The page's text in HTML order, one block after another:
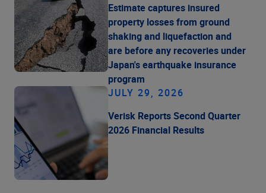
Estimate captures insured
property losses from ground
shaking and liquefaction and
are before any recoveries under
Japan's earthquake insurance
program
JULY 29, 2026
Verisk Reports Second Quarter
2026 Financial Results